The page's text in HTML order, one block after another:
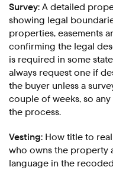
Survey:A detailed
showing legal
properties, easements
confirming the legal
is required in some
always request one if
the buyer unless a
couple of weeks, so
the process.
Vesting: How title to
who owns the property
language in the